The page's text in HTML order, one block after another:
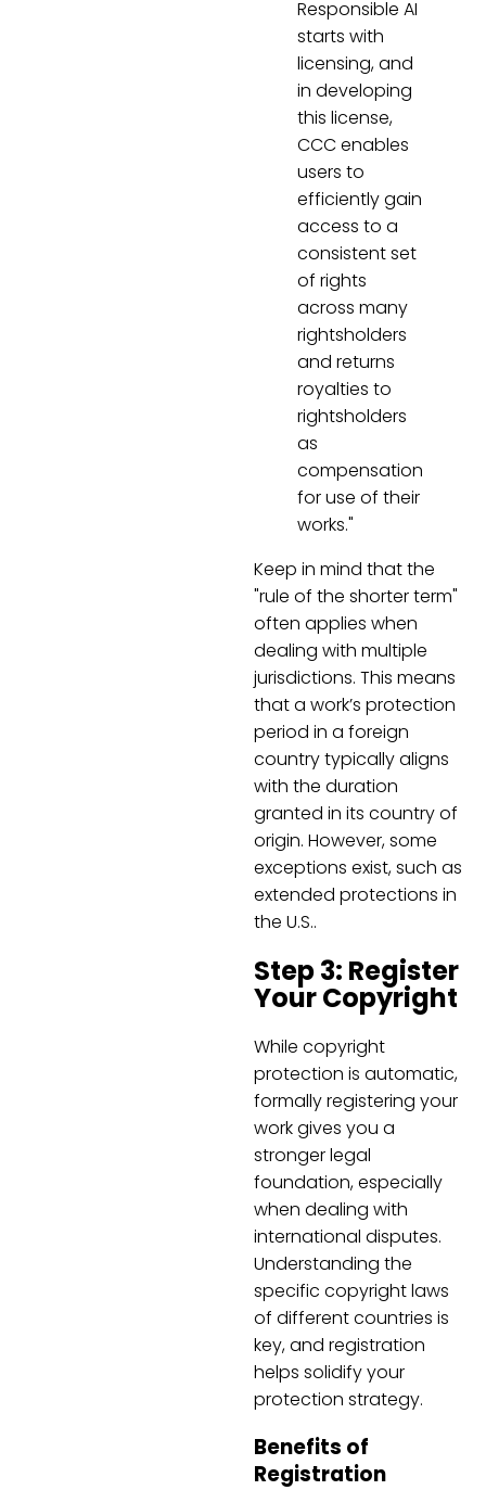
Responsible AI
starts with
licensing, and
in developing
this license,
CCC enables
users to
efficiently gain
access to a
consistent set
of rights
across many
rightsholders
and returns
royalties to
rightsholders
as
compensation
for use of their
works."
Keep in mind that the
"rule of the shorter term"
often applies when
dealing with multiple
jurisdictions. This means
that a work’s protection
period in a foreign
country typically aligns
with the duration
granted in its country of
origin. However, some
exceptions exist, such as
extended protections in
the U.S..
Step 3: Register
Your Copyright
While copyright
protection is automatic,
formally registering your
work gives you a
stronger legal
foundation, especially
when dealing with
international disputes.
Understanding the
specific copyright laws
of different countries is
key, and registration
helps solidify your
protection strategy.
Benefits of
Registration